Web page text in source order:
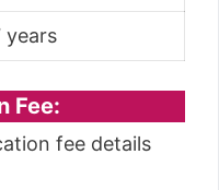
years
Fee:
fee details